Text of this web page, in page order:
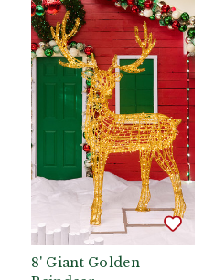
8' Giant Golden